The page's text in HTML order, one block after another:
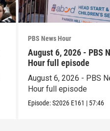
PBS News Hour
August 6, 2026 - PBS
Hour full episode
August 6, 2026 - PBS
Hour full episode
Episode:S2026 E161 | 57:46